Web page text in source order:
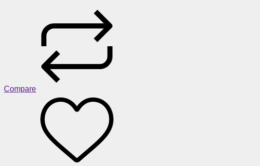
Compare